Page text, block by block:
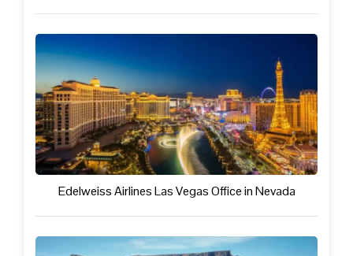
Edelweiss Airlines Las Vegas Office in Nevada